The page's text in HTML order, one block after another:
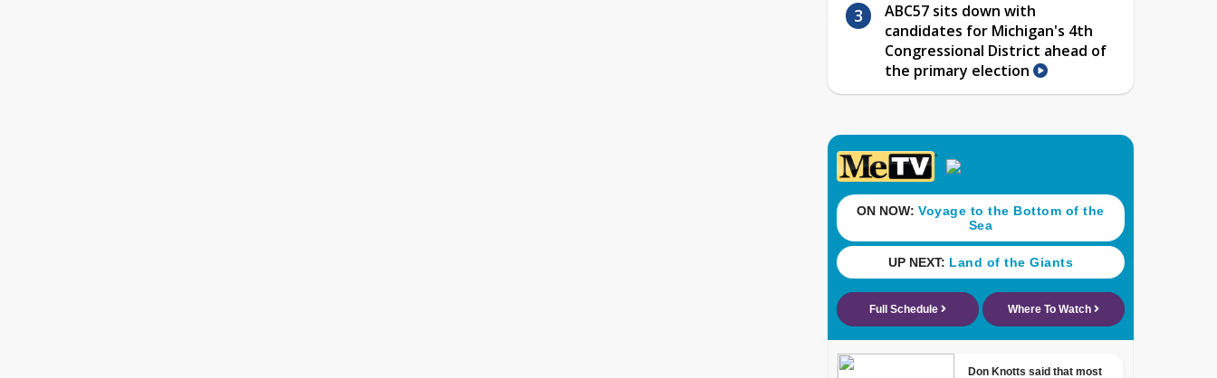
ABC57 sits down with
candidates for Michigan's 4th
Congressional District ahead of
the primary election